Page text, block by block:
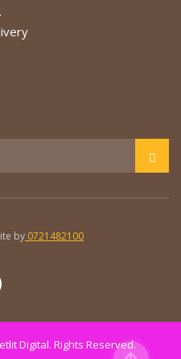
by 0721482100
Digital. Rights Reserved.